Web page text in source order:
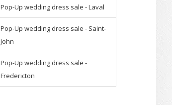
Pop-Up wedding dress sale - Laval
Pop-Up wedding dress sale - Saint-
John
Pop-Up wedding dress sale -
Fredericton